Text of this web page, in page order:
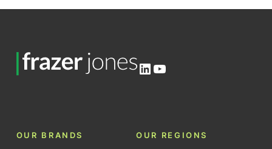
LinkedIn
YouTube
OUR BRANDS OUR REGIONS